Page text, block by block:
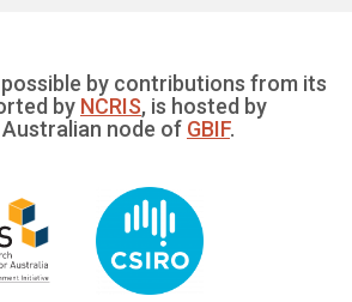
possible by contributions from its
by NCRIS, is hosted by
Australian node of GBIF.